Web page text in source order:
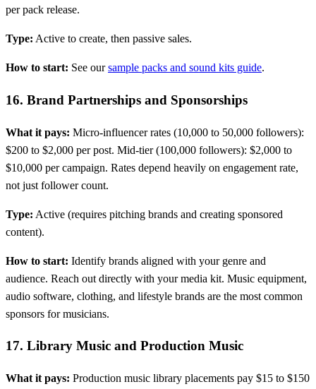
per pack release.
Type: Active to create, then passive sales.
How to start: See oursample packs and sound kits guide.
16. Brand Partnerships and Sponsorships
What it pays: Micro-influencer rates (10,000 to 50,000 followers):
$200 to $2,000 per post. Mid-tier (100,000 followers): $2,000 to
$10,000 per campaign. Rates depend heavily on engagement rate,
not just follower count.
Type: Active (requires pitching brands and creating sponsored
content).
How to start: Identify brands aligned with your genre and
audience. Reach out directly with your media kit. Music equipment,
audio software, clothing, and lifestyle brands are the most common
sponsors for musicians.
17. Library Music and Production Music
What it pays: Production music library placements pay $15 to $150